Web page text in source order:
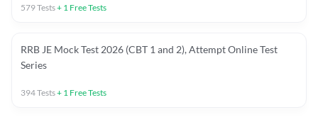
579Tests+ 1 Free Tests
RRB JE Mock Test 2026 (CBT 1 and 2), Attempt Online Test
Series
394Tests+ 1 Free Tests